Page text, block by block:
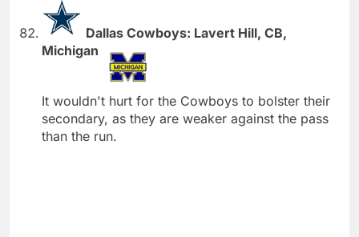
Dallas Cowboys: Lavert Hill, CB,
Michigan
It wouldn't hurt for the Cowboys to bolster their
secondary, as they are weaker against the pass
than the run.